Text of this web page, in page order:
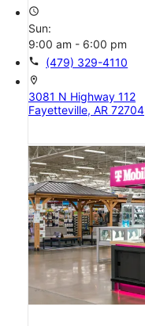
access_time
Sun:
9:00 am - 6:00 pm
call (479) 329-4110
location_on
3081 N Highway 112
Fayetteville, AR 72704